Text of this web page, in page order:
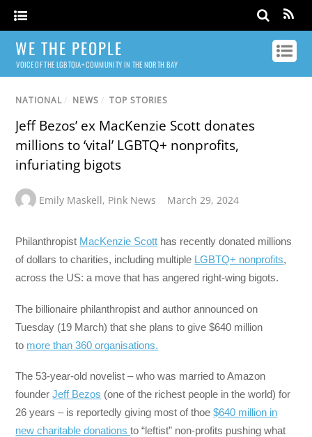
WE THE PEOPLE
VOICE OF THE LGBTQIA+ COMMUNITY IN THE NORTH BAY
NATIONAL / NEWS / TOP STORIES
Jeff Bezos’ ex MacKenzie Scott donates
millions to ‘vital’ LGBTQ+ nonprofits,
infuriating bigots
Emily Maskell, Pink News March 29, 2024
Philanthropist MacKenzie Scott has recently donated millions
of dollars to charities, including multiple LGBTQ+ nonprofits,
across the US: a move that has angered right-wing bigots.
The billionaire philanthropist and author announced on
Tuesday (19 March) that she plans to give $640 million
to more than 360 organisations.
The 53-year-old novelist – who was married to Amazon
founderJeff Bezos (one of the richest people in the world) for
26 years – is reportedly giving most of thoe$640 million in
new charitable donationsto “leftist” non-profits pushing what